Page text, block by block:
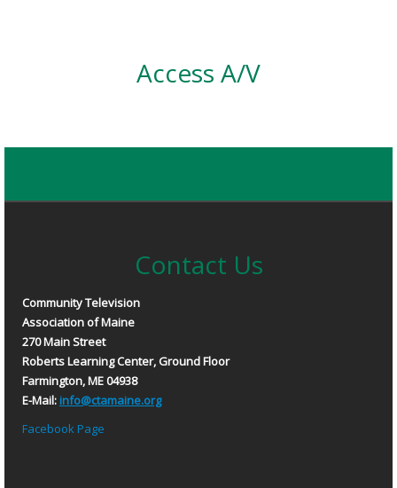
Access A/V
Contact Us
Community Television
Association of Maine
270 Main Street
Roberts Learning Center, Ground Floor
Farmington, ME 04938
E-Mail: info@ctamaine.org
Facebook Page